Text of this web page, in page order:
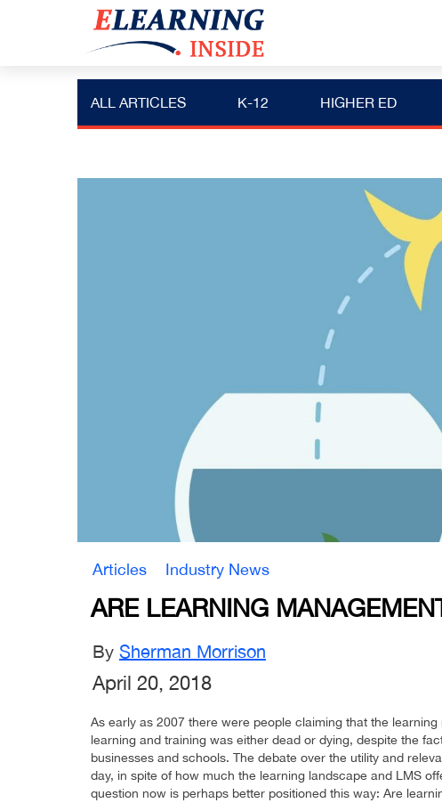
ALL ARTICLES K-12 HIGHER ED
Articles Industry News
ARE LEARNING
By Sherman Morrison
April 20, 2018
As early as 2007 there were people claiming that the
learning and training was either dead or dying, despite the
businesses and schools. The debate over the utility and
day, in spite of how much the learning landscape and LMS
question now is perhaps better positioned this way: Are